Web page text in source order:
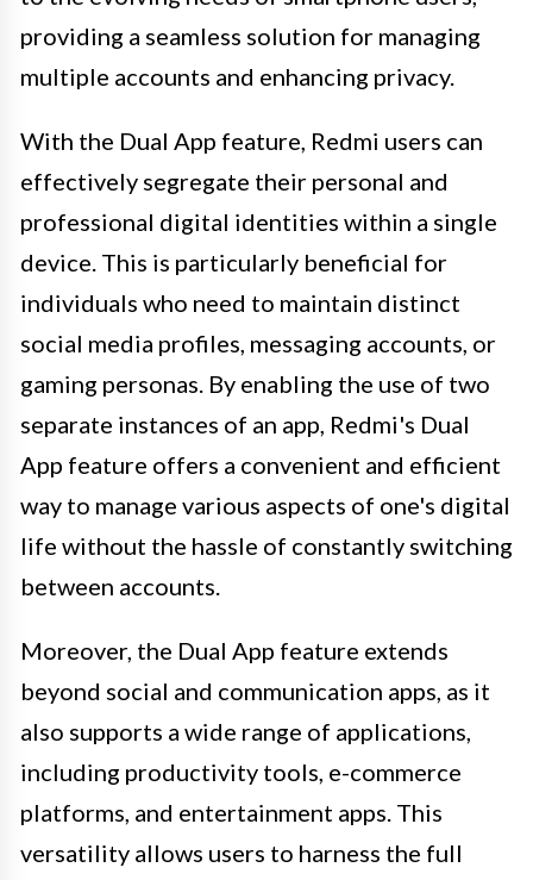
providing a seamless solution for managing
multiple accounts and enhancing privacy.
With the Dual App feature, Redmi users can
effectively segregate their personal and
professional digital identities within a single
device. This is particularly beneficial for
individuals who need to maintain distinct
social media profiles, messaging accounts, or
gaming personas. By enabling the use of two
separate instances of an app, Redmi's Dual
App feature offers a convenient and efficient
way to manage various aspects of one's digital
life without the hassle of constantly switching
between accounts.
Moreover, the Dual App feature extends
beyond social and communication apps, as it
also supports a wide range of applications,
including productivity tools, e-commerce
platforms, and entertainment apps. This
versatility allows users to harness the full